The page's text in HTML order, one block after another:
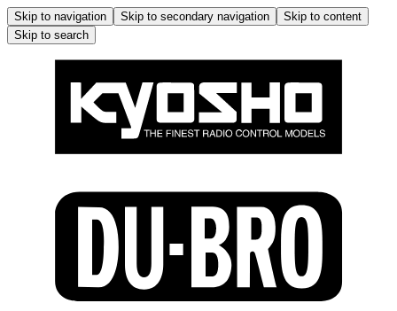
Skip to navigation Skip to secondary navigation
Skip to content
Skip to search